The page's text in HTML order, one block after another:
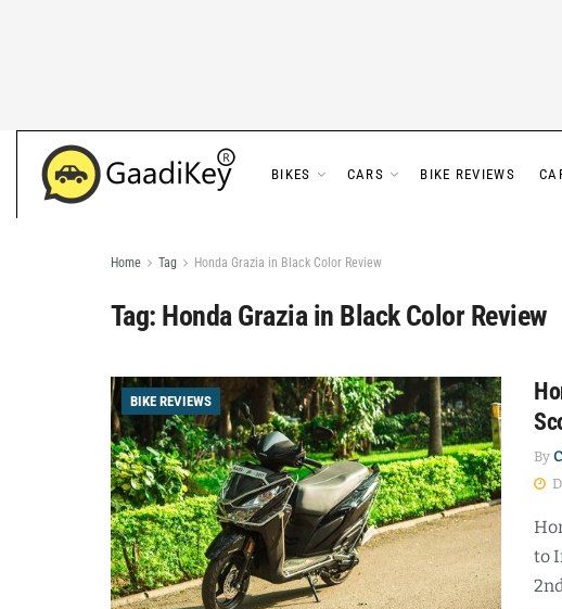
BIKES CARS BIKE REVIEWS
Home Tag Honda Grazia in Black Color Review
Tag: Honda Grazia in Black Color Review
BIKE REVIEWS
By
to